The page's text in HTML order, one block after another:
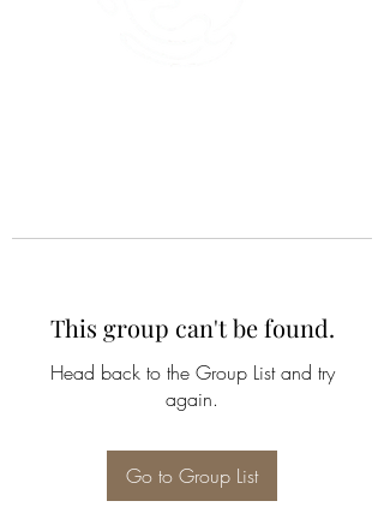
This group can't be found.
Head back to the Group List and try
again.
Go to Group List